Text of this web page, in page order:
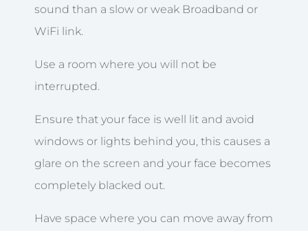
sound than a slow or weak Broadband or
WiFi link.
Use a room where you will not be
interrupted.
Ensure that your face is well lit and avoid
windows or lights behind you, this causes a
glare on the screen and your face becomes
completely blacked out.
Have space where you can move away from